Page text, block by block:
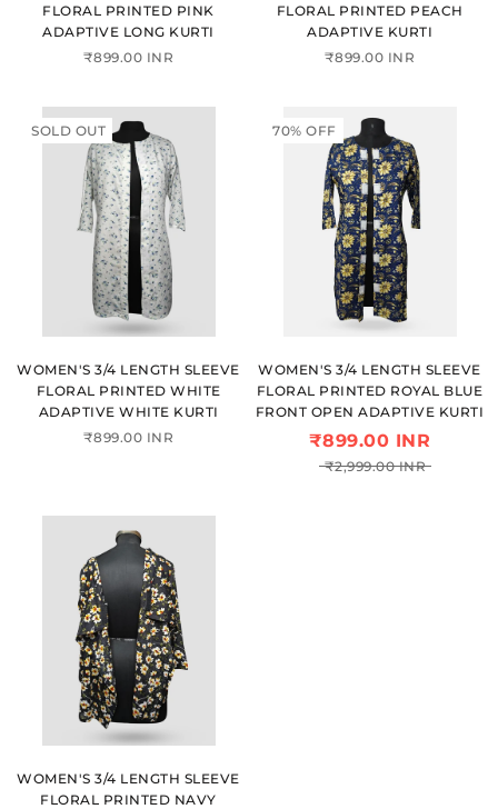
FLORAL PRINTED PINK
ADAPTIVE LONG KURTI
₹899.00 INR
FLORAL PRINTED PEACH
ADAPTIVE KURTI
₹899.00 INR
SOLD OUT
WOMEN'S 3/4 LENGTH SLEEVE
FLORAL PRINTED WHITE
ADAPTIVE WHITE KURTI
₹899.00 INR
70% OFF
WOMEN'S 3/4 LENGTH SLEEVE
FLORAL PRINTED ROYAL BLUE
FRONT OPEN ADAPTIVE KURTI
₹899.00 INR
₹2,999.00 INR
WOMEN'S 3/4 LENGTH SLEEVE
FLORAL PRINTED NAVY